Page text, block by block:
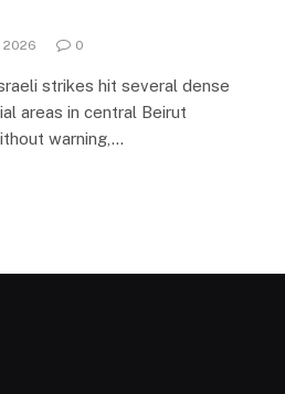
2026 0
strikes hit several dense
areas in central Beirut
warning,…